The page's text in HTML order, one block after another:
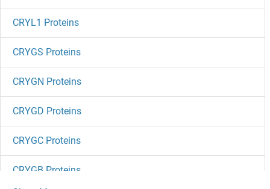
CRYL1 Proteins
CRYGS Proteins
CRYGN Proteins
CRYGD Proteins
CRYGC Proteins
CRYGB Proteins